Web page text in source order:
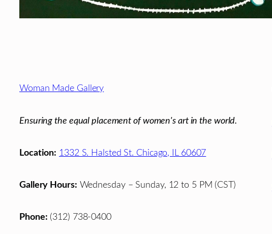
Footer
Woman Made Gallery
Ensuring the equal placement of women's art in the world.
Location: 1332 S. Halsted St. Chicago, IL 60607
Gallery Hours: Wednesday – Sunday, 12 to 5 PM (CST)
Phone: (312) 738-0400